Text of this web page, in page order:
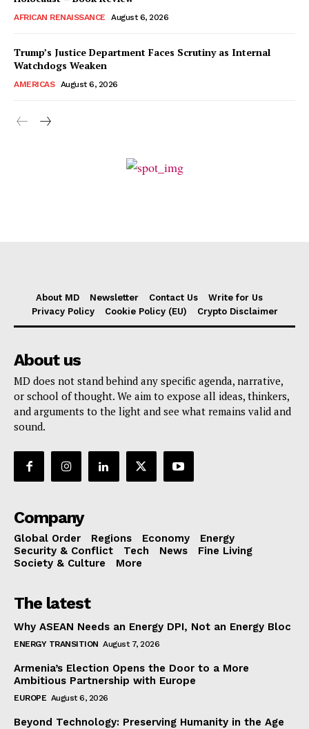
AFRICAN RENAISSANCE August 6, 2026
Trump’s Justice Department Faces Scrutiny as Internal
Watchdogs Weaken
AMERICAS August 6, 2026
About MD Newsletter Contact Us
Write for Us
Privacy Policy
Cookie Policy (EU) Crypto Disclaimer
About us
MD does not stand behind any specific agenda, narrative,
or school of thought. We aim to expose all ideas, thinkers,
and arguments to the light and see what remains valid and
sound.
Company
Global Order Regions Economy
Energy
Security & Conflict
Tech News
Fine Living
Society & Culture
More
The latest
Why ASEAN Needs an Energy DPI, Not an Energy Bloc
ENERGY TRANSITION August 7, 2026
Armenia’s Election Opens the Door to a More
Ambitious Partnership with Europe
EUROPE August 6, 2026
Beyond Technology: Preserving Humanity in the Age